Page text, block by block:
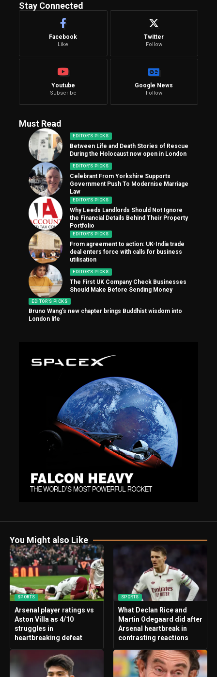
Stay Connected
Facebook
Like
Twitter
Follow
Youtube
Subscribe
Google News
Follow
Must Read
EDITOR'S PICKS
Between Life and Death Stories of Rescue
During the Holocaust now open in London
EDITOR'S PICKS
Celebrant From Yorkshire Supports
Government Push To Modernise Marriage
Law
EDITOR'S PICKS
Why Leeds Landlords Should Not Ignore
the Financial Details Behind Their Property
Portfolio
EDITOR'S PICKS
From agreement to action: UK-India trade
deal enters force with calls for business
utilisation
EDITOR'S PICKS
The First UK Company Check Businesses
Should Make Before Sending Money
EDITOR'S PICKS
Bruno Wang’s new chapter brings Buddhist wisdom into
London life
You Might also Like
SPORTS
Arsenal player ratings vs
Aston Villa as 4/10
struggles in
heartbreaking defeat
SPORTS
What Declan Rice and
Martin Odegaard did after
Arsenal heartbreak in
contrasting reactions